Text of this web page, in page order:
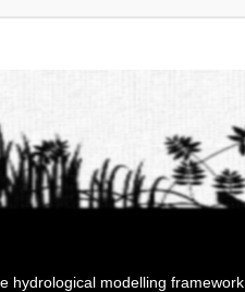
hydrological modelling framework